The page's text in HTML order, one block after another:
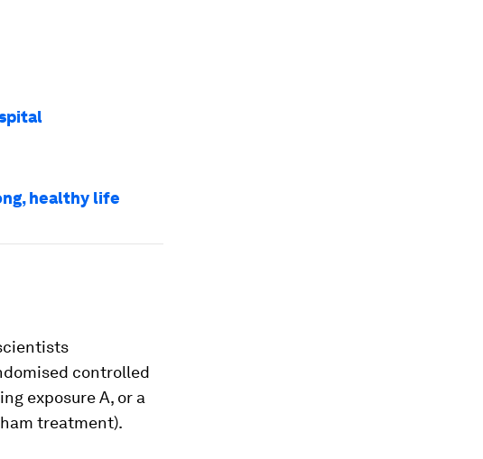
healthy life
controlled
exposure A, or a
treatment).